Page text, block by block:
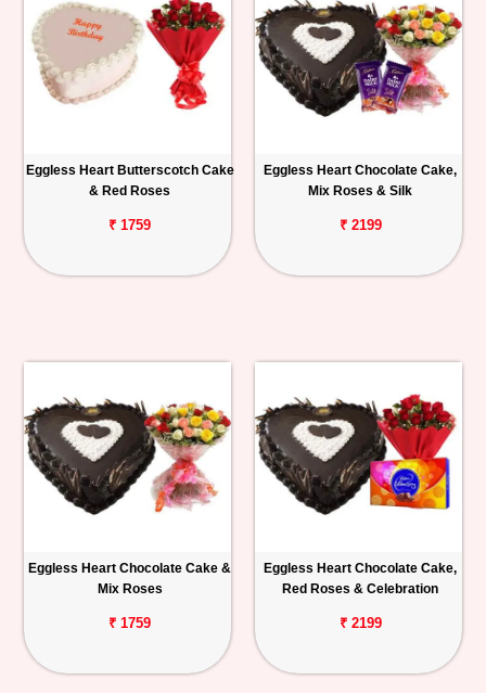
Eggless Heart Butterscotch Cake
& Red Roses
₹ 1759
Eggless Heart Chocolate Cake,
Mix Roses & Silk
₹ 2199
Eggless Heart Chocolate Cake &
Mix Roses
₹ 1759
Eggless Heart Chocolate Cake,
Red Roses & Celebration
₹ 2199